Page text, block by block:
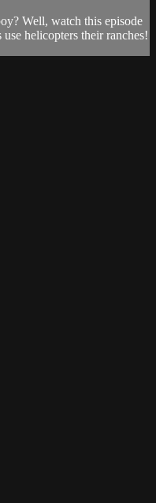
Well, watch this episode
helicopters their ranches!